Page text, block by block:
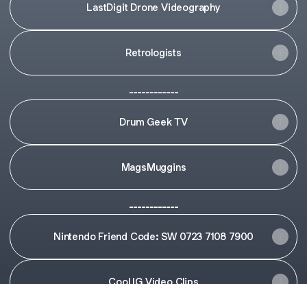
LastDigit Drone Videography
Retrologists
------------
Drum Geek TV
MagsMuggins
------------
Nintendo Friend Code: SW 0723 7108 7900